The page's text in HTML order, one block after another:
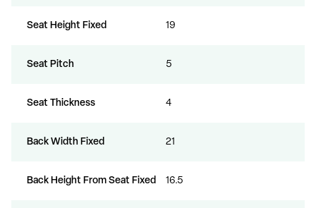
Seat Height Fixed 19
Seat Pitch 5
Seat Thickness 4
Back Width Fixed 21
Back Height From Seat Fixed 16.5